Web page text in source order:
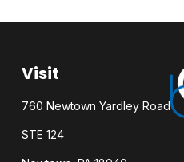
Visit
760 Newtown Yardley Road
STE 124